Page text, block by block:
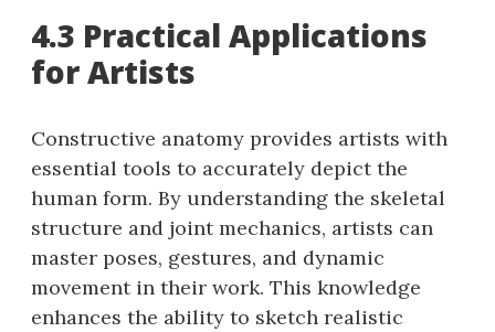
4.3 Practical Applications
for Artists
Constructive anatomy provides artists with
essential tools to accurately depict the
human form. By understanding the skeletal
structure and joint mechanics, artists can
master poses, gestures, and dynamic
movement in their work. This knowledge
enhances the ability to sketch realistic